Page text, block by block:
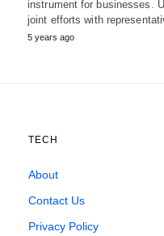
instrument for businesses.
joint efforts with
5 years ago
TECH
About
Contact Us
Privacy Policy